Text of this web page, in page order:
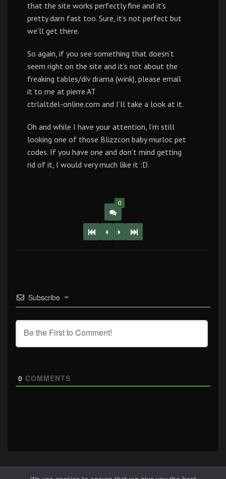
that the site works perfectly fine and it’s
pretty darn fast too. Sure, it’s not perfect but
we’ll get there.
So again, if you see something that doesn’t
seem right on the site and it’s not about the
freaking tables/div drama (wink), please email
it to me at pierre AT
ctrlaltdel-online.com and I’ll take a look at it.
Oh and while I have your attention, I’m still
looking one of those Blizzcon baby murloc pet
codes. If you have one and don’t mind getting
rid of it, I would very much like it :D.
0
Subscribe
0 COMMENTS